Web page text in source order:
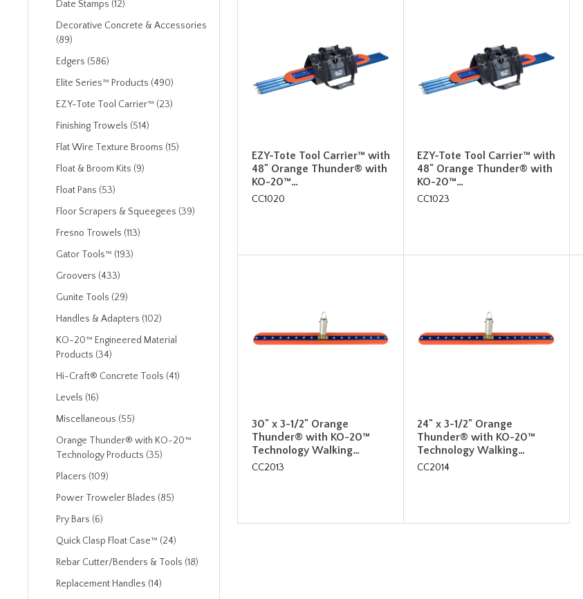
Date Stamps (12)
Decorative Concrete & Accessories
(89)
Edgers (586)
Elite Series™ Products (490)
EZY-Tote Tool Carrier™ (23)
Finishing Trowels (514)
Flat Wire Texture Brooms (15)
Float & Broom Kits (9)
Float Pans (53)
Floor Scrapers & Squeegees (39)
Fresno Trowels (113)
Gator Tools™ (193)
Groovers (433)
Gunite Tools (29)
Handles & Adapters (102)
KO-20™ Engineered Material
Products (34)
Hi-Craft® Concrete Tools (41)
Levels (16)
Miscellaneous (55)
Orange Thunder® with KO-20™
Technology Products (35)
Placers (109)
Power Troweler Blades (85)
Pry Bars (6)
Quick Clasp Float Case™ (24)
Rebar Cutter/Benders & Tools (18)
Replacement Handles (14)
EZY-Tote Tool Carrier™ with
48" Orange Thunder® with
KO-20™…
CC1020
EZY-Tote Tool Carrier™ with
48" Orange Thunder® with
KO-20™…
CC1023
30" x 3-1/2" Orange
Thunder® with KO-20™
Technology Walking…
CC2013
24" x 3-1/2" Orange
Thunder® with KO-20™
Technology Walking…
CC2014